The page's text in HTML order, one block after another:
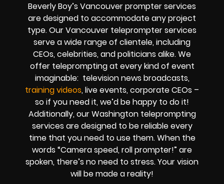
Beverly Boy’s Vancouver prompter services
are designed to accommodate any project
type. Our Vancouver teleprompter services
serve a wide range of clientele, including
CEOs, celebrities, and politicians alike. We
offer teleprompting at every kind of event
imaginable: television news broadcasts,
training videos, live events, corporate CEOs –
so if you need it, we’d be happy to do it!
Additionally, our Washington teleprompting
services are designed to be reliable every
time that you need to use them. When the
words “Camera speed, roll prompter!” are
spoken, there’s no need to stress. Your vision
will be made a reality!